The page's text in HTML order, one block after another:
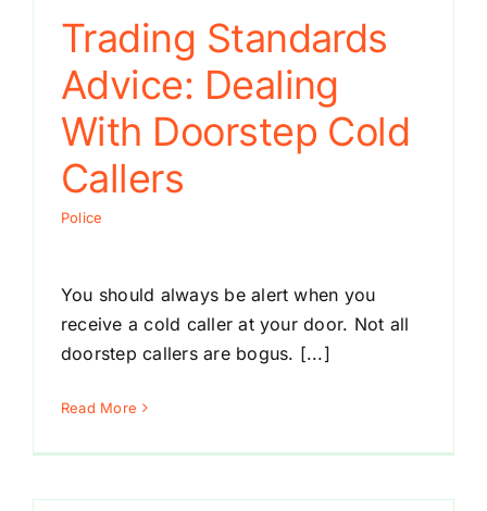
Trading Standards
Advice: Dealing
With Doorstep Cold
Callers
Police
You should always be alert when you
receive a cold caller at your door. Not all
doorstep callers are bogus. [...]
Read More